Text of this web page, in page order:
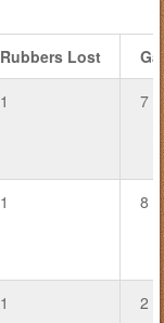
Rubbers Lost
1 7
1 8
1 2